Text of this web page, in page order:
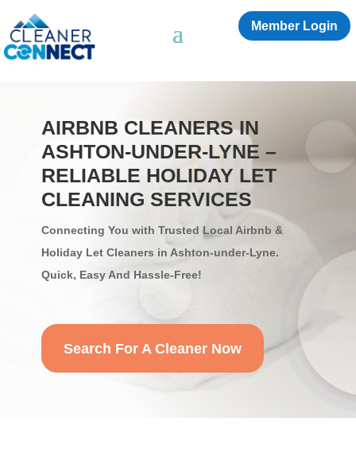
Member Login
AIRBNB CLEANERS IN
ASHTON-UNDER-LYNE –
RELIABLE HOLIDAY LET
CLEANING SERVICES
Connecting You with Trusted Local Airbnb &
Holiday Let Cleaners in Ashton-under-Lyne.
Quick, Easy And Hassle-Free!
Search For A Cleaner Now